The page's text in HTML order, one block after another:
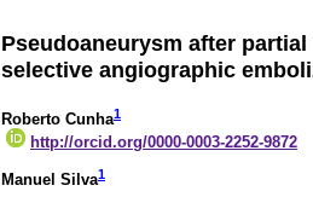
Pseudoaneurysm after
selective angiographic
Roberto Cunha1
http://orcid.org/0000-0003-2252-9872
Manuel Silva1